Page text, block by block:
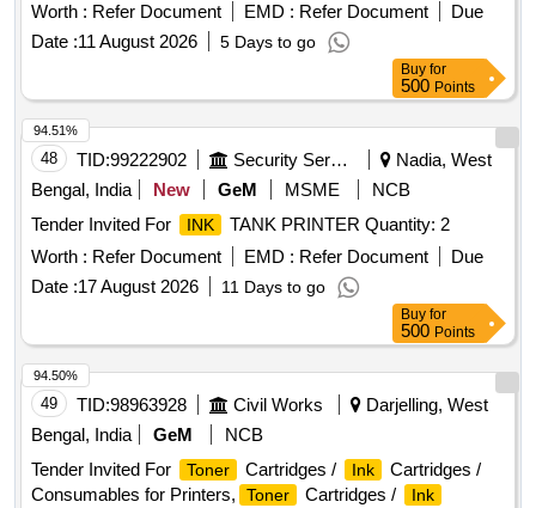
Worth : Refer Document EMD : Refer Document
Due
Date :11 August 2026 5 Days to go
Buy for
500 Points
48 TID:99222902 Security Services
Nadia, West
Bengal, India
New GeM MSME
NCB
Tender Invited For
INK
TANK PRINTER Quantity: 2
Worth : Refer Document EMD : Refer Document
Due
Date :17 August 2026 11 Days to go
94.51%
Buy for
500 Points
49 TID:98963928 Civil Works
Darjelling, West
Bengal, India
GeM
NCB
Tender Invited For
Toner Cartridges / Ink
Cartridges /
Consumables for Printers,
Toner Cartridges / Ink
94.50%